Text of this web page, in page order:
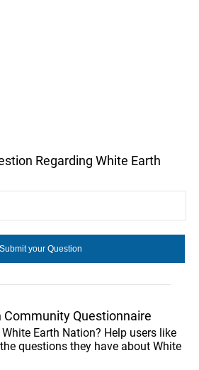
Regarding White Earth
Community Questionnaire
Earth Nation? Help users like
questions they have about White